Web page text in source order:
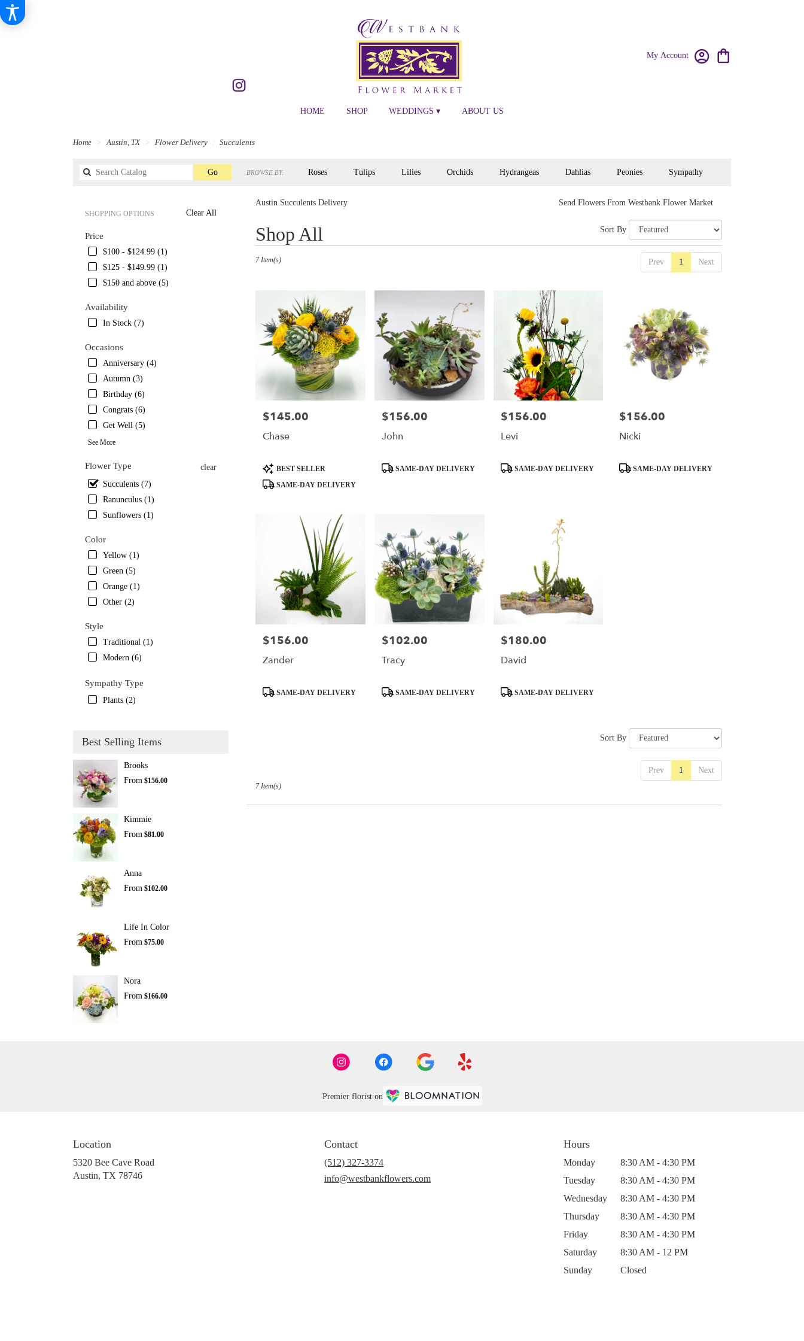
My Account
HOME SHOP WEDDINGS ▾ ABOUT US
Home Austin, TX Flower Delivery Succulents
GoSearch
catalog
BROWSE BY: Roses Tulips Lilies Orchids Hydrangeas Dahlias Peonies Sympathy
Clear All
SHOPPING OPTIONS
Price
$100 - $124.99 (1)
$125 - $149.99 (1)
$150 and above (5)
Availability
In Stock (7)
Occasions
Anniversary (4)
Autumn (3)
Birthday (6)
Congrats (6)
Get Well (5)
See More
Flower Type
clear
Succulents (7)
Ranunculus (1)
Sunflowers (1)
Color
Yellow (1)
Green (5)
Orange (1)
Other (2)
Style
Traditional (1)
Modern (6)
Sympathy Type
Plants (2)
Best Selling Items
Brooks
From $156.00
Kimmie
From $81.00
Anna
From $102.00
Life In Color
From $75.00
Nora
From $166.00
Austin Succulents Delivery Send Flowers From Westbank Flower Market
Shop All
Florists
Austin,
Austin
local
delivery
Austin,
Austin,
Sort By
Prev 1 Next
7 Item(s)
Price:
$145.00
Chase
Product
Tags:
BEST SELLER
SAME-DAY DELIVERY
Price:
$156.00
John
ProductSAME-DAY DELIVERY
Price:
$156.00
Levi
ProductSAME-DAY DELIVERY
Price:
$156.00
Nicki
ProductSAME-DAY DELIVERY
Price:
$156.00
Zander
ProductSAME-DAY DELIVERY
Price:
$102.00
Tracy
ProductSAME-DAY DELIVERY
Price:
$180.00
David
ProductSAME-DAY DELIVERY
Sort By
Prev 1 Next
7 Item(s)
Premier florist on
Location
5320 Bee Cave Road
Austin, TX 78746(link
Contact
(512) 327-3374
info@westbankflowers.com
Hours
Monday
8:30 AM - 4:30 PM
Tuesday
8:30 AM - 4:30 PM
Wednesday
8:30 AM - 4:30 PM
Thursday
8:30 AM - 4:30 PM
Friday
8:30 AM - 4:30 PM
Saturday
8:30 AM - 12 PM
Sunday
Closed